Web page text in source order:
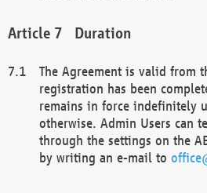
Duration
The Agreement is valid from
registration has been
remains in force indefinitely
otherwise. Admin Users can
through the settings on the
by writing an e-mail to